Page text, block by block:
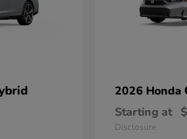
2026 Honda
Starting at
Disclosure